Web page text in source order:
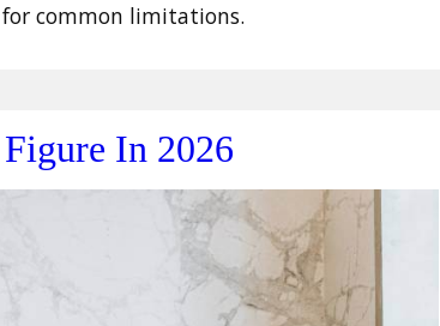
common limitations.
In 2026